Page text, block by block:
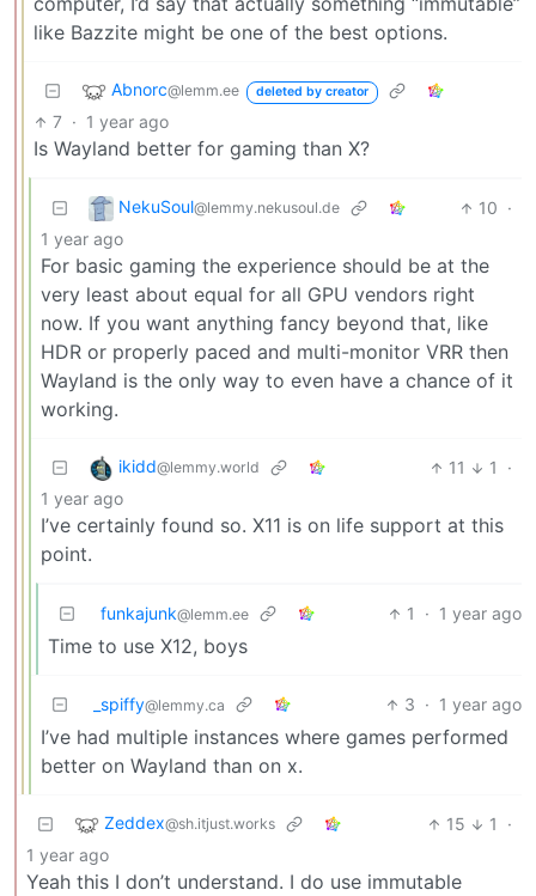
like Bazzite might be one of the best options.
Abnorc@lemm.ee deleted by creator
7 · 1 year ago
Is Wayland better for gaming than X?
NekuSoul@lemmy.nekusoul.de 10 ·
1 year ago
For basic gaming the experience should be at the
very least about equal for all GPU vendors right
now. If you want anything fancy beyond that, like
HDR or properly paced and multi-monitor VRR then
Wayland is the only way to even have a chance of it
working.
ikidd@lemmy.world 11 1
·
1 year ago
I’ve certainly found so. X11 is on life support at this
point.
funkajunk@lemm.ee 1 · 1 year ago
Time to use X12, boys
_spiffy@lemmy.ca 3 · 1 year ago
I’ve had multiple instances where games performed
better on Wayland than on x.
Zeddex@sh.itjust.works 15 1
·
1 year ago
Yeah this I don’t understand. I do use immutable